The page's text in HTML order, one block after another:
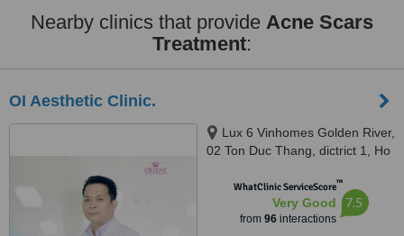
Nearby clinics that provide Acne Scars
Treatment:
OI Aesthetic Clinic.
Lux 6 Vinhomes Golden River,
02 Ton Duc Thang, dictrict 1, Ho
WhatClinic ServiceScore™
Very Good
from 96interactions
7.5